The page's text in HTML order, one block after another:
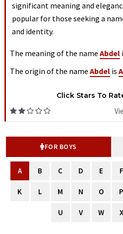
significant meaning and
popular for those seeking a
and identity.
The meaning of the name Abdel
The origin of the name Abdel is
Click Stars To
FOR BOYS
A B C D E F
K L M N O P
U V W X